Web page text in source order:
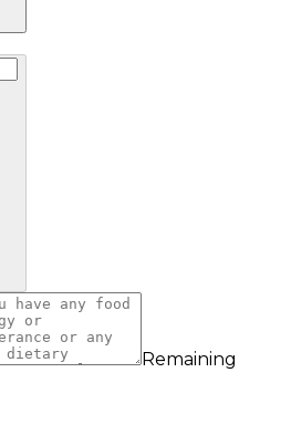
Remaining